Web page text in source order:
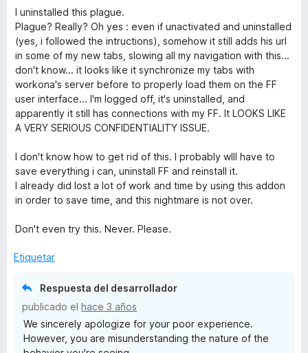
5r
ó
c
o
n
1
d
e
5
I uninstalled this plague.
Plague? Really? Oh yes : even if unactivated and uninstalled
(yes, i followed the intructions), somehow it still adds his url
in some of my new tabs, slowing all my navigation with this...
don't know... it looks like it synchronize my tabs with
workona's server before to properly load them on the FF
user interface... I'm logged off, it's uninstalled, and
apparently it still has connections with my FF. It LOOKS LIKE
A VERY SERIOUS CONFIDENTIALITY ISSUE.
I don't know how to get rid of this. I probably wlll have to
save everything i can, uninstall FF and reinstall it.
I already did lost a lot of work and time by using this addon
in order to save time, and this nightmare is not over.
Don't even try this. Never. Please.
Etiquetar
Respuesta del desarrollador
publicado el hace 3 años
We sincerely apologize for your poor experience.
However, you are misunderstanding the nature of the